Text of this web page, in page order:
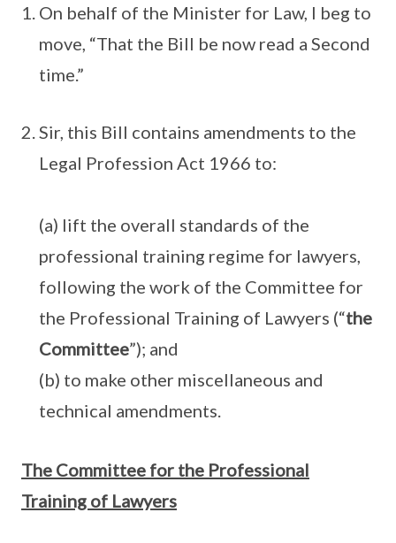
On behalf of the Minister for Law, I beg to
move, “That the Bill be now read a Second
time.”
Sir, this Bill contains amendments to the
Legal Profession Act 1966 to:
(a) lift the overall standards of the
professional training regime for lawyers,
following the work of the Committee for
the Professional Training of Lawyers (“the
Committee”); and
(b) to make other miscellaneous and
technical amendments.
The Committee for the Professional
Training of Lawyers